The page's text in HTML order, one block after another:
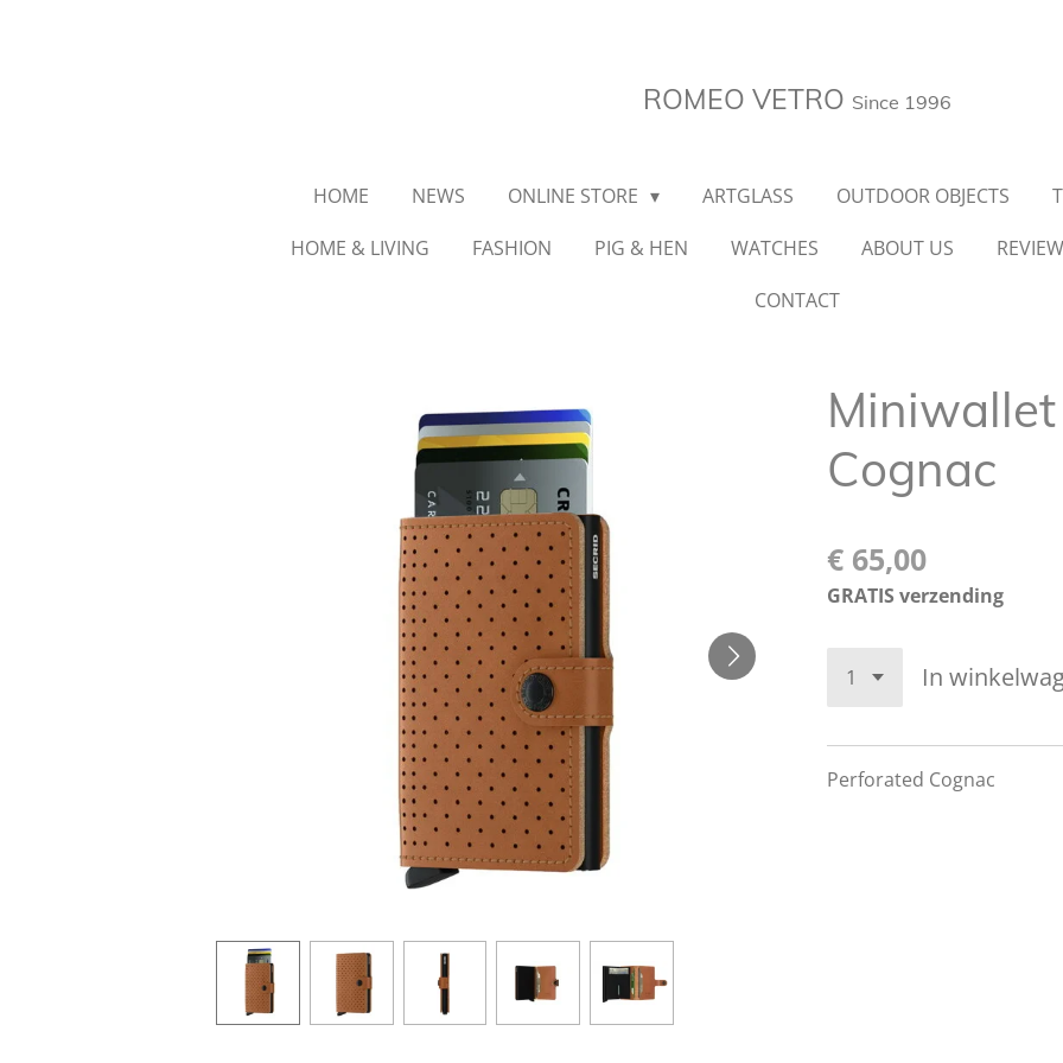
ROMEO VETRO Since 1996
HOME NEWS ONLINE STORE ARTGLASS OUTDOOR OBJECTS
HOME & LIVING
FASHION PIG & HEN WATCHES ABOUT US
CONTACT
Cognac
€ 65,00
GRATIS verzending
In
Perforated Cognac